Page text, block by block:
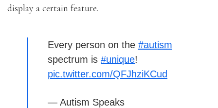
display a certain feature.
Every person on the #autism
spectrum is #unique!
pic.twitter.com/QFJhziKCud
— Autism Speaks